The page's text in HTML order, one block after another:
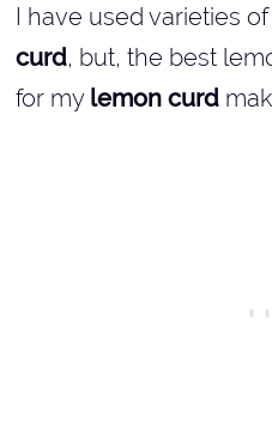
I have used varieties
curd, but, the best
for my lemon curd